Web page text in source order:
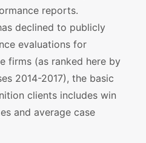
reports.
declined to publicly
evaluations for
firms (as ranked here by
2014-2017), the basic
clients includes win
and average case